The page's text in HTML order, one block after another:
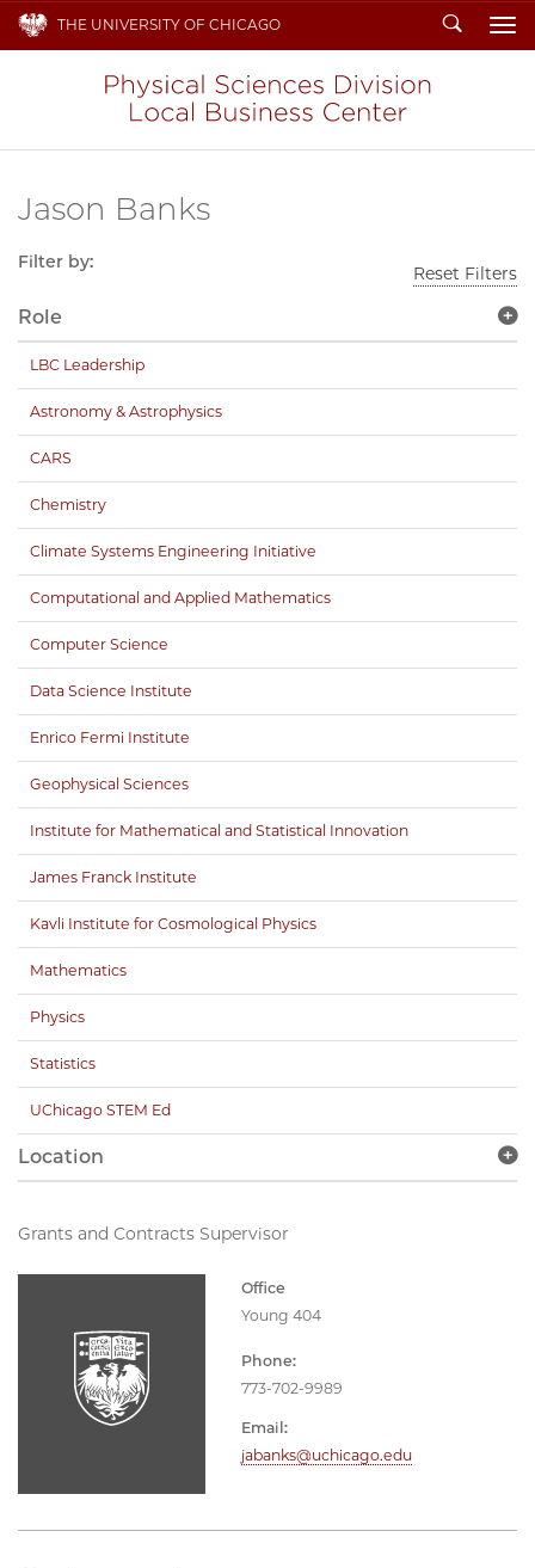
THE UNIVERSITY OF CHICAGO Search
Jason Banks
Grants and Contracts Supervisor
Office
Young 404
Phone:
773-702-9989
Email:
jabanks@uchicago.edu
Filter by:
Reset Filters
Role
LBC Leadership
Astronomy & Astrophysics
CARS
Chemistry
Climate Systems Engineering Initiative
Computational and Applied Mathematics
Computer Science
Data Science Institute
Enrico Fermi Institute
Geophysical Sciences
Institute for Mathematical and Statistical Innovation
James Franck Institute
Kavli Institute for Cosmological Physics
Mathematics
Physics
Statistics
UChicago STEM Ed
Location